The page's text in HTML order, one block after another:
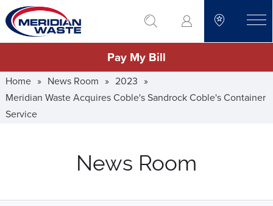
Skip
to
main
go to search
Pay My Bill
Home » News Room » 2023 »
Meridian Waste Acquires Coble's Sandrock Coble's Container
Service
News Room